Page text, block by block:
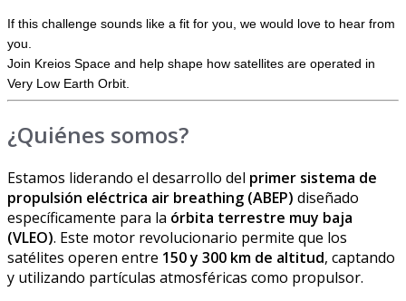
If this challenge sounds like a fit for you, we would love to hear from
you.
Join Kreios Space and help shape how satellites are operated in
Very Low Earth Orbit.
¿Quiénes somos?
Estamos liderando el desarrollo del primer sistema de
propulsión eléctrica air breathing (ABEP) diseñado
específicamente para la órbita terrestre muy baja
(VLEO). Este motor revolucionario permite que los
satélites operen entre 150 y 300 km de altitud, captando
y utilizando partículas atmosféricas como propulsor.